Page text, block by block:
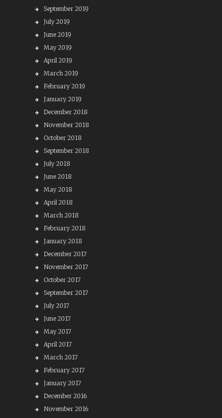
September 2019
July 2019
June 2019
May 2019
April 2019
March 2019
February 2019
January 2019
December 2018
November 2018
October 2018
September 2018
July 2018
June 2018
May 2018
April 2018
March 2018
February 2018
January 2018
December 2017
November 2017
October 2017
September 2017
July 2017
June 2017
May 2017
April 2017
March 2017
February 2017
January 2017
December 2016
November 2016